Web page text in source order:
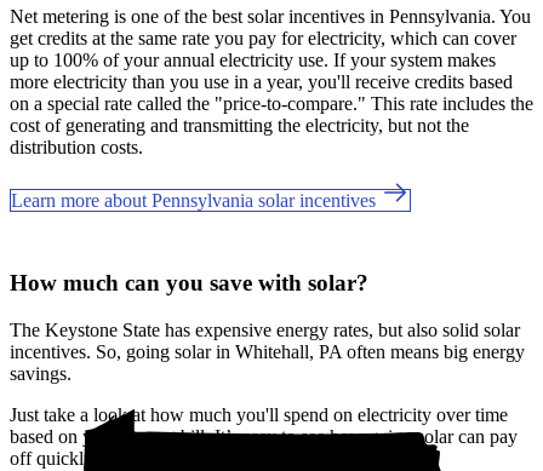
Net metering is one of the best solar incentives in Pennsylvania. You
get credits at the same rate you pay for electricity, which can cover
up to 100% of your annual electricity use. If your system makes
more electricity than you use in a year, you'll receive credits based
on a special rate called the "price-to-compare." This rate includes the
cost of generating and transmitting the electricity, but not the
distribution costs.
Learn more about Pennsylvania solar incentives
How much can you save with solar?
The Keystone State has expensive energy rates, but also solid solar
incentives. So, going solar in Whitehall, PA often means big energy
savings.
Just take a look at how much you'll spend on electricity over time
based on your current bill. It’s easy to see how going solar can pay
off quickly.